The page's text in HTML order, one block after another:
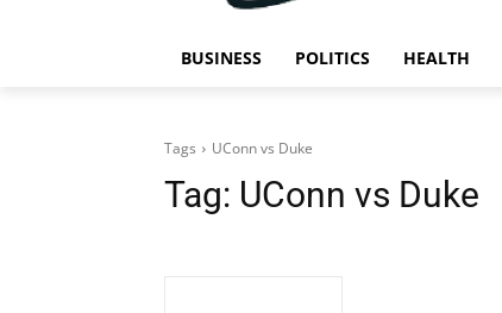
BUSINESS POLITICS HEALTH
Tags UConn vs Duke
Tag: UConn vs Duke